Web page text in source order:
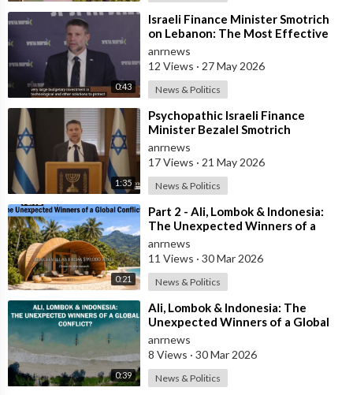
0:43
⁣Israeli Finance Minister Smotrich
on Lebanon: The Most Effective
way to stop Hezbollah is Simply to
anrnews
12 Views · 27 May 2026
News & Politics
1:35
⁣Psychopathic Israeli Finance
Minister Bezalel Smotrich
Threatens Everyone with War
anrnews
17 Views · 21 May 2026
News & Politics
0:21
⁣Part 2 - Ali, Lombok & Indonesia:
The Unexpected Winners of a
Global Conflict?
anrnews
11 Views · 30 Mar 2026
News & Politics
0:39
⁣Ali, Lombok & Indonesia: The
Unexpected Winners of a Global
Conflict?
anrnews
8 Views · 30 Mar 2026
News & Politics